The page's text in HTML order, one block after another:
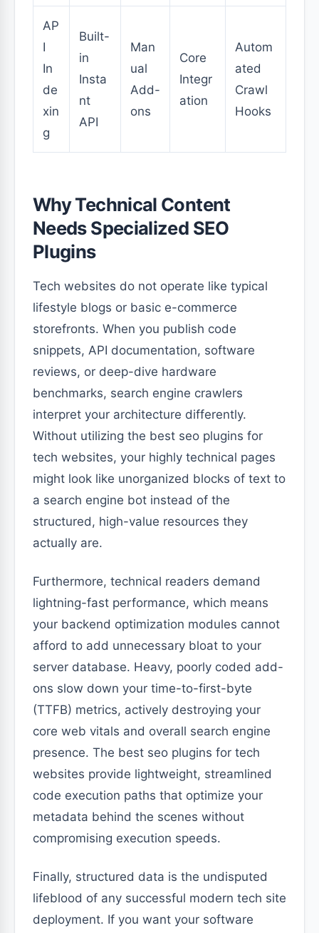
AP
I
In
de
xin
g
Built-
in
Insta
nt
API
Man
ual
Add-
ons
Core
Integr
ation
Autom
ated
Crawl
Hooks
Why Technical Content
Needs Specialized SEO
Plugins
Tech websites do not operate like typical
lifestyle blogs or basic e-commerce
storefronts. When you publish code
snippets, API documentation, software
reviews, or deep-dive hardware
benchmarks, search engine crawlers
interpret your architecture differently.
Without utilizing the best seo plugins for
tech websites, your highly technical pages
might look like unorganized blocks of text to
a search engine bot instead of the
structured, high-value resources they
actually are.
Furthermore, technical readers demand
lightning-fast performance, which means
your backend optimization modules cannot
afford to add unnecessary bloat to your
server database. Heavy, poorly coded add-
ons slow down your time-to-first-byte
(TTFB) metrics, actively destroying your
core web vitals and overall search engine
presence. The best seo plugins for tech
websites provide lightweight, streamlined
code execution paths that optimize your
metadata behind the scenes without
compromising execution speeds.
Finally, structured data is the undisputed
lifeblood of any successful modern tech site
deployment. If you want your software